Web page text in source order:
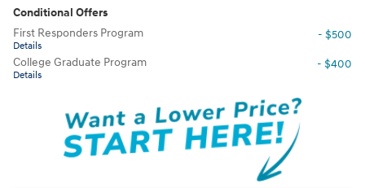
Conditional Offers
First Responders Program
Details
- $500
College Graduate Program
Details
- $400